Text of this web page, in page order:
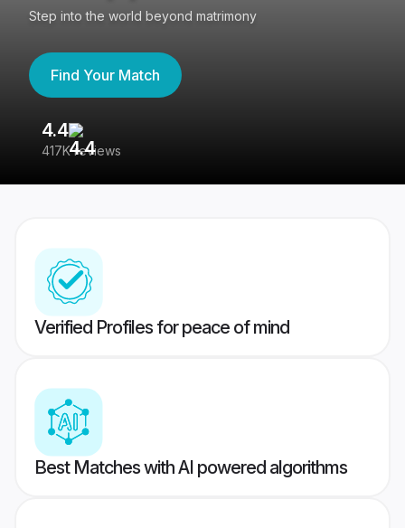
Step into the world beyond matrimony
Find Your Match
4.4
417K reviews
Verified Profiles for peace of mind
Best Matches with AI powered algorithms